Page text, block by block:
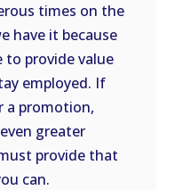
times on the
have it because
to provide value
employed. If
a promotion,
greater
provide that
can.